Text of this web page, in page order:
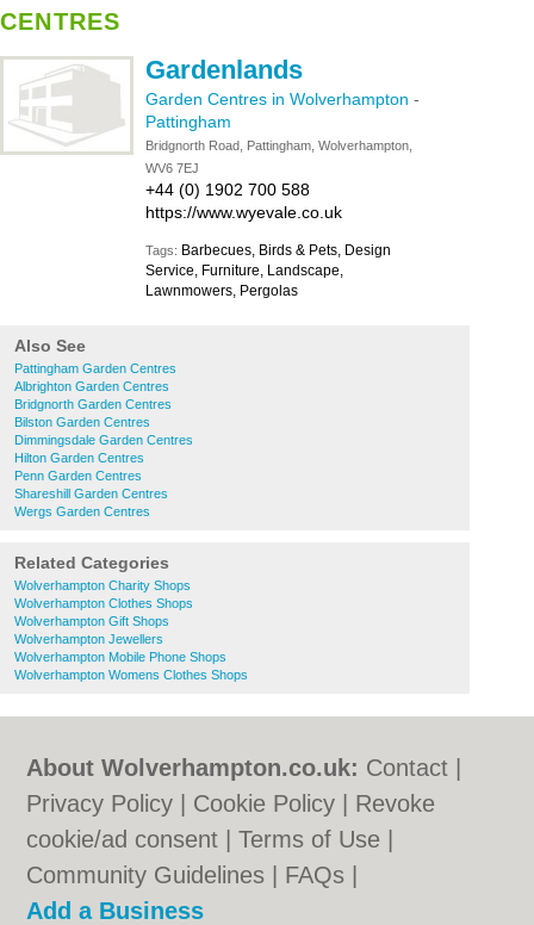
CENTRES
Gardenlands
Garden Centres in Wolverhampton -
Pattingham
Bridgnorth Road, Pattingham, Wolverhampton,
WV6 7EJ
+44 (0) 1902 700 588
https://www.wyevale.co.uk
Tags: Barbecues, Birds & Pets, Design
Service, Furniture, Landscape,
Lawnmowers, Pergolas
Also See
Pattingham Garden Centres
Albrighton Garden Centres
Bridgnorth Garden Centres
Bilston Garden Centres
Dimmingsdale Garden Centres
Hilton Garden Centres
Penn Garden Centres
Shareshill Garden Centres
Wergs Garden Centres
Related Categories
Wolverhampton Charity Shops
Wolverhampton Clothes Shops
Wolverhampton Gift Shops
Wolverhampton Jewellers
Wolverhampton Mobile Phone Shops
Wolverhampton Womens Clothes Shops
About Wolverhampton.co.uk: Contact
Privacy Policy
Cookie Policy
Revoke
cookie/ad consent |Terms of Use
Community Guidelines
FAQs
Add a Business